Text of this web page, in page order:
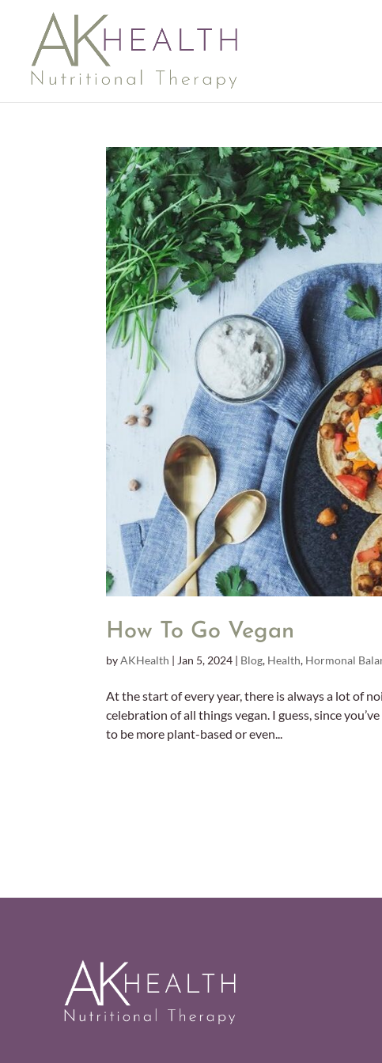
How To Go Vegan
byAKHealth |Jan 5, 2024 | Blog, Health, Hormonal
At the start of every year, there is always a lot of
celebration of all things vegan. I guess, since
to be more plant-based or even...